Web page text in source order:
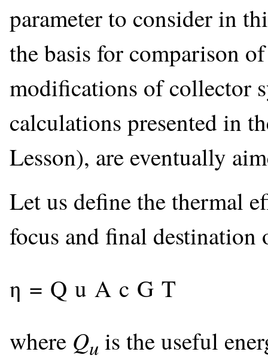
parameter to consider in
the basis for comparison
modifications of collector
calculations presented in
Lesson), are eventually
Let us define the thermal
focus and final
η = Q u A c G T
where Qu is the useful